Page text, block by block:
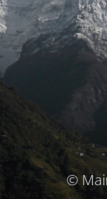
©